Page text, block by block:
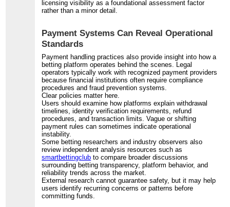
licensing visibility as a foundational assessment factor
rather than a minor detail.
Payment Systems Can Reveal Operational
Standards
Payment handling practices also provide insight into how a
betting platform operates behind the scenes. Legal
operators typically work with recognized payment providers
because financial institutions often require compliance
procedures and fraud prevention systems.
Clear policies matter here.
Users should examine how platforms explain withdrawal
timelines, identity verification requirements, refund
procedures, and transaction limits. Vague or shifting
payment rules can sometimes indicate operational
instability.
Some betting researchers and industry observers also
review independent analysis resources such as
smartbettingclub to compare broader discussions
surrounding betting transparency, platform behavior, and
reliability trends across the market.
External research cannot guarantee safety, but it may help
users identify recurring concerns or patterns before
committing funds.